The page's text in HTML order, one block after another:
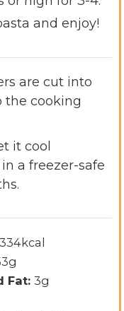
and enjoy!
are cut into
the cooking
it cool
a freezer-safe
334kcal
g
Fat: 3g